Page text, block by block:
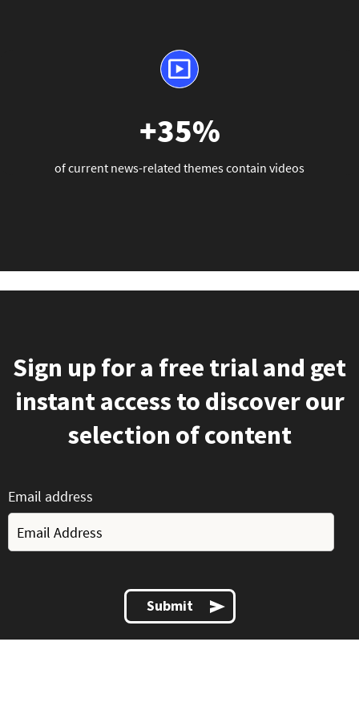
+35%
of current news-related themes contain videos
Sign up for a free trial and get
instant access to discover our
selection of content
Email address
Submit